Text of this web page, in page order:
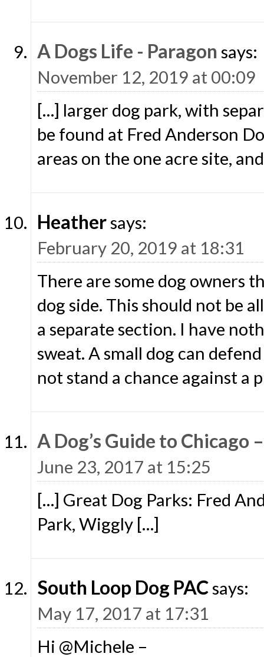
A Dogs Life - Paragon says:
November 12, 2019 at 00:09
[…] larger dog park, with
be found at Fred Anderson
areas on the one acre site,
Heathersays:
February 20, 2019 at 18:31
There are some dog owners
dog side. This should not be
a separate section. I have
sweat. A small dog can
not stand a chance against a
A Dog’s Guide to Chicago
June 23, 2017 at 15:25
[…] Great Dog Parks: Fred
Park, Wiggly […]
South Loop Dog PACsays:
May 17, 2017 at 17:31
Hi @Michele –